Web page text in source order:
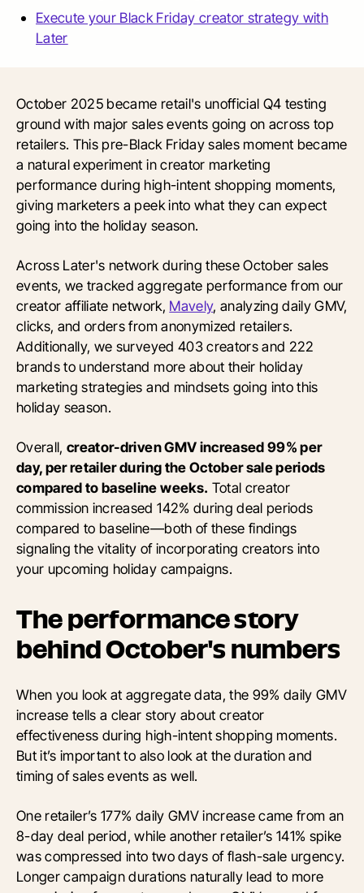
Execute your Black Friday creator strategy with
Later
October 2025 became retail's unofficial Q4 testing
ground with major sales events going on across top
retailers. This pre-Black Friday sales moment became
a natural experiment in creator marketing
performance during high-intent shopping moments,
giving marketers a peek into what they can expect
going into the holiday season.
Across Later's network during these October sales
events, we tracked aggregate performance from our
creator affiliate network, Mavely, analyzing daily GMV,
clicks, and orders from anonymized retailers.
Additionally, we surveyed 403 creators and 222
brands to understand more about their holiday
marketing strategies and mindsets going into this
holiday season.
Overall,creator-driven GMV increased 99% per
day, per retailer during the October sale periods
compared to baseline weeks. Total creator
commission increased 142% during deal periods
compared to baseline—both of these findings
signaling the vitality of incorporating creators into
your upcoming holiday campaigns.
The performance story
behind October's numbers
When you look at aggregate data, the 99% daily GMV
increase tells a clear story about creator
effectiveness during high-intent shopping moments.
But it’s important to also look at the duration and
timing of sales events as well.
One retailer’s 177% daily GMV increase came from an
8-day deal period, while another retailer’s 141% spike
was compressed into two days of flash-sale urgency.
Longer campaign durations naturally lead to more